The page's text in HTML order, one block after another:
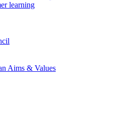
learning
Aims & Values